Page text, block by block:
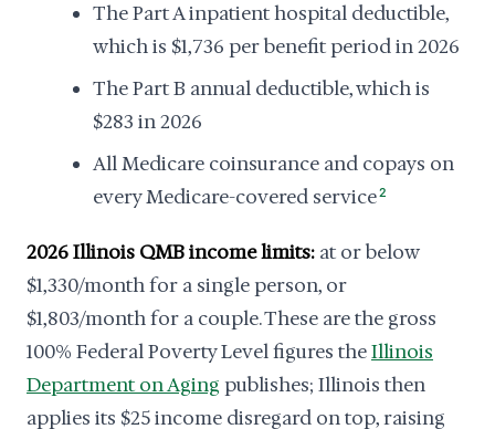
The Part A inpatient hospital deductible,
which is $1,736 per benefit period in 2026
The Part B annual deductible, which is
$283 in 2026
All Medicare coinsurance and copays on
every Medicare-covered service2
2026 Illinois QMB income limits: at or below
$1,330/month for a single person, or
$1,803/month for a couple. These are the gross
100% Federal Poverty Level figures theIllinois
Department on Aging publishes; Illinois then
applies its $25 income disregard on top, raising